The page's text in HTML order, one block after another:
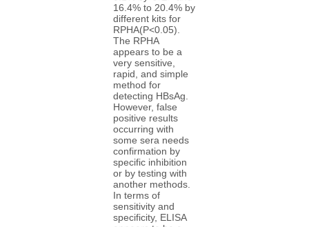
16.4% to 20.4% by
different kits for
RPHA(P<0.05).
The RPHA
appears to be a
very sensitive,
rapid, and simple
method for
detecting HBsAg.
However, false
positive results
occurring with
some sera needs
confirmation by
specific inhibition
or by testing with
another methods.
In terms of
sensitivity and
specificity, ELISA